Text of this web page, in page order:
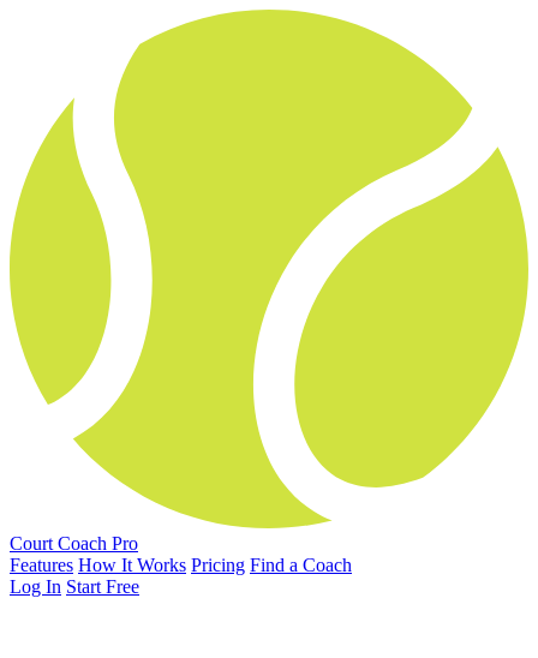
Court Coach Pro
Features How It Works Pricing Find a Coach
Log In Start Free